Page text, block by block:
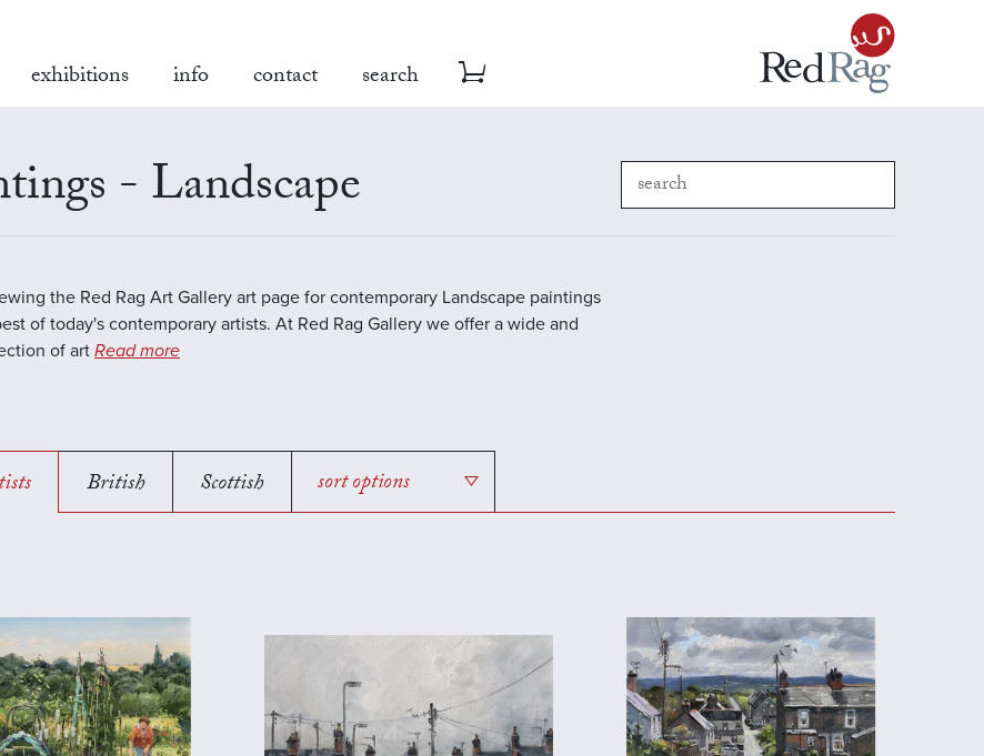
exhibitions info contact search
- Landscape
the Red Rag Art Gallery art page for contemporary Landscape paintings
of today's contemporary artists. At Red Rag Gallery we offer a wide and
of artRead more
British Scottish sort options